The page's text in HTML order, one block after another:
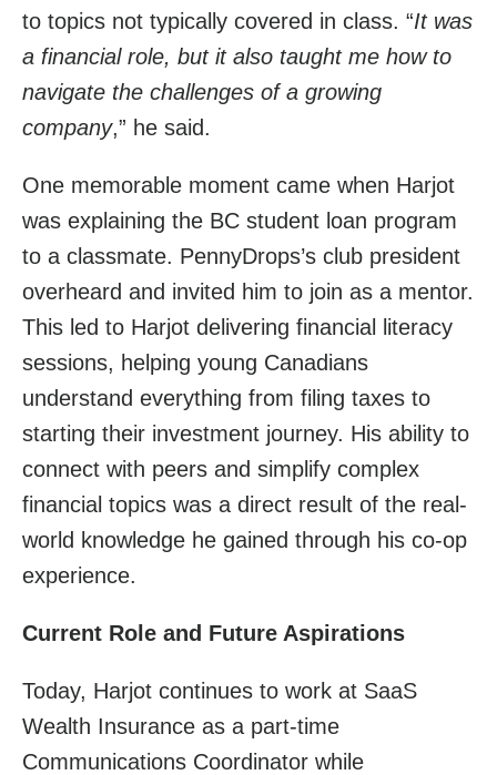
to topics not typically covered in class. “It was
a financial role, but it also taught me how to
navigate the challenges of a growing
company,” he said.
One memorable moment came when Harjot
was explaining the BC student loan program
to a classmate. PennyDrops’s club president
overheard and invited him to join as a mentor.
This led to Harjot delivering financial literacy
sessions, helping young Canadians
understand everything from filing taxes to
starting their investment journey. His ability to
connect with peers and simplify complex
financial topics was a direct result of the real-
world knowledge he gained through his co-op
experience.
Current Role and Future Aspirations
Today, Harjot continues to work at SaaS
Wealth Insurance as a part-time
Communications Coordinator while